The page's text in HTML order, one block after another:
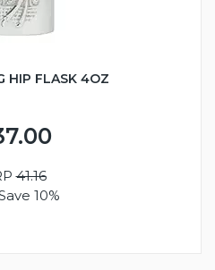
HIP FLASK 4OZ
41.16
10%